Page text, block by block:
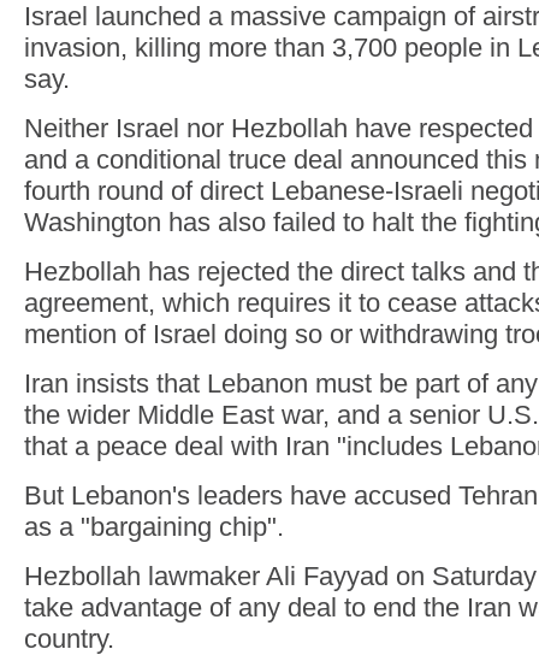
Israel launched a massive campaign of
invasion, killing more than 3,700 people in
say.
Neither Israel nor Hezbollah have
and a conditional truce deal announced this
fourth round of direct Lebanese-Israeli
Washington has also failed to halt the
Hezbollah has rejected the direct talks and
agreement, which requires it to cease
mention of Israel doing so or withdrawing
Iran insists that Lebanon must be part of
the wider Middle East war, and a senior
that a peace deal with Iran "includes
But Lebanon's leaders have accused
as a "bargaining chip".
Hezbollah lawmaker Ali Fayyad on
take advantage of any deal to end the Iran
country.